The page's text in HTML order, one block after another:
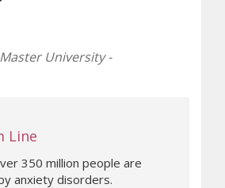
University -
Line
350 million people are
anxiety disorders.